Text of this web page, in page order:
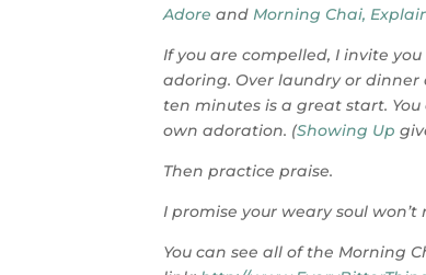
Adore and Morning Chai,
If you are compelled, I invite
adoring. Over laundry or
ten minutes is a great start.
own adoration. (Showing Up
Then practice praise.
I promise your weary soul won’t
You can see all of the Morning